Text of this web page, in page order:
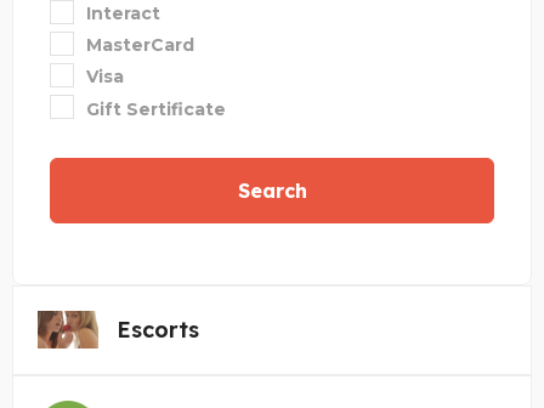
Interact
MasterCard
Visa
Gift Sertificate
Search
Escorts